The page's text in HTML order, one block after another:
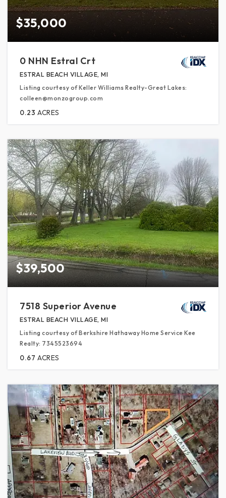
$35,000
0 NHN Estral Crt
ESTRAL BEACH VILLAGE, MI
Listing courtesy of Keller Williams Realty-Great Lakes:
colleen@monzogroup.com
0.23 ACRES
$39,500
7518 Superior Avenue
ESTRAL BEACH VILLAGE, MI
Listing courtesy of Berkshire Hathaway Home Service Kee
Realty: 7345523694
0.67 ACRES